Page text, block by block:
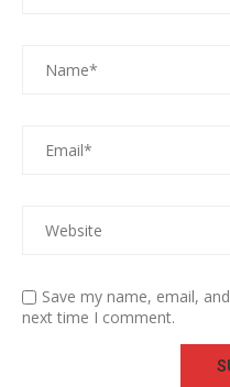
Save my name, email,
next time I comment.